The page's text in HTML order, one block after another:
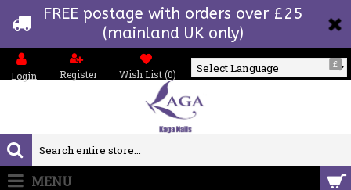
FREE postage with orders over £25
(mainland UK only)
£
Login Register Wish List (0)
MENU